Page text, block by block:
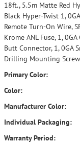
18ft., 5.5m Matte Red
Black Hyper-Twist 1,
Remote Turn-On Wire,
Krome ANL Fuse, 1,
Butt Connector, 1, 0GA
Drilling Mounting
Primary Color:
Color:
Manufacturer Color:
Individual Packaging:
Warranty Period: